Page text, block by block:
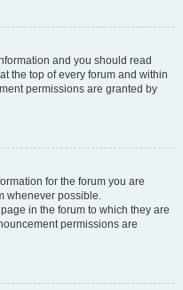
and you should read
the top of every forum and within
permissions are granted by
for the forum you are
whenever possible.
in the forum to which they are
permissions are